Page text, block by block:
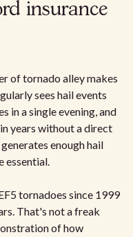
insurance
of tornado alley makes
sees hail events
in a single evening, and
years without a direct
enough hail
essential.
tornadoes since 1999
That's not a freak
of how